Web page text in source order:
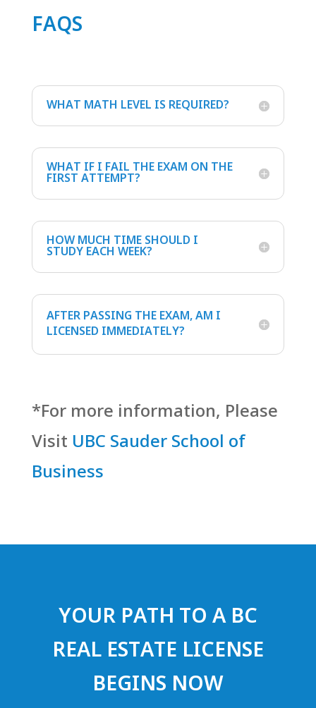
FAQS
WHAT MATH LEVEL IS REQUIRED?
WHAT IF I FAIL THE EXAM ON THE
FIRST ATTEMPT?
HOW MUCH TIME SHOULD I
STUDY EACH WEEK?
AFTER PASSING THE EXAM, AM I
LICENSED IMMEDIATELY?
*For more information, Please
VisitUBC Sauder School of
Business
YOUR PATH TO A BC
REAL ESTATE LICENSE
BEGINS NOW